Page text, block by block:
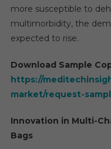
more susceptible to
multimorbidity, the
expected to rise.
Download Sample
https://
market/request-
Innovation in Multi-
Bags